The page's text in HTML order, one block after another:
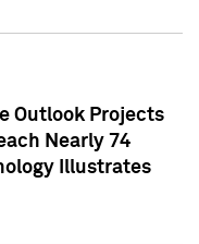
Outlook Projects
Nearly 74
Illustrates